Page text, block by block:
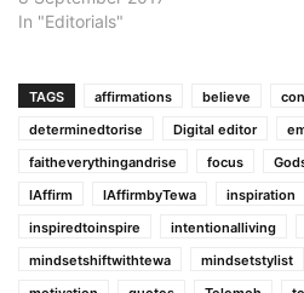
In "Editorials"
TAGS affirmations believe
determinedtorise
Digital editor
faitheverythingandrise
focus
IAffirm
IAffirmbyTewa inspiration
inspiredtoinspire
intentionalliving
mindsetshiftwithtewa
mindsetstylist